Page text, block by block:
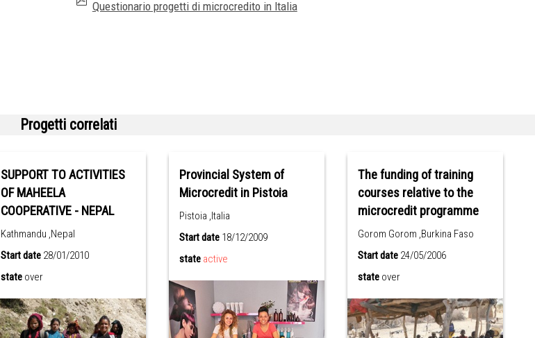
Questionario progetti di microcredito in Italia
Progetti correlati
SUPPORT TO ACTIVITIES
OF MAHEELA
COOPERATIVE - NEPAL
Kathmandu ,Nepal
Start date28/01/2010
state over
Provincial System of
Microcredit in Pistoia
Pistoia ,Italia
Start date18/12/2009
state active
The funding of training
courses relative to the
microcredit programme
Gorom Gorom ,Burkina Faso
Start date 24/05/2006
state over